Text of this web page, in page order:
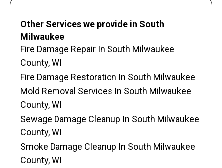
Other Services we provide in South
Milwaukee
Fire Damage Repair In South Milwaukee
County, WI
Fire Damage Restoration In South Milwaukee
Mold Removal Services In South Milwaukee
County, WI
Sewage Damage Cleanup In South Milwaukee
County, WI
Smoke Damage Cleanup In South Milwaukee
County, WI